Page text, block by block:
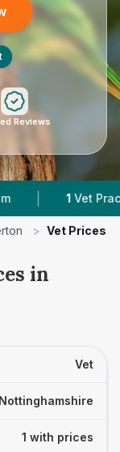
Reviews
| Vet
> Vet Prices
in
Vet
1 with prices